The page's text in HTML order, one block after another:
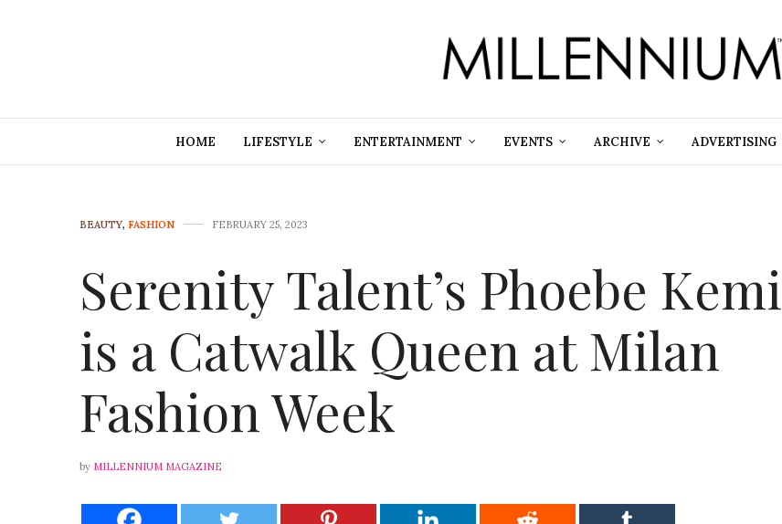
HOME LIFESTYLE ENTERTAINMENT EVENTS ARCHIVE ADVERTISING
BEAUTY, FASHION FEBRUARY 25, 2023
Serenity Talent’s Phoebe Kemi
is a Catwalk Queen at Milan
Fashion Week
by MILLENNIUM MAGAZINE